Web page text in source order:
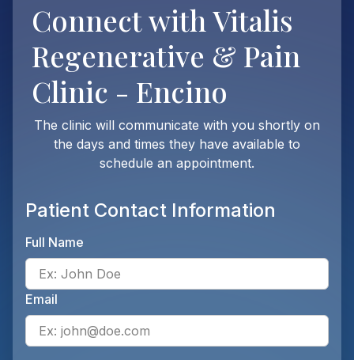
Connect with Vitalis
Regenerative & Pain
Clinic - Encino
The clinic will communicate with you shortly on
the days and times they have available to
schedule an appointment.
Patient Contact Information
Full Name
Email